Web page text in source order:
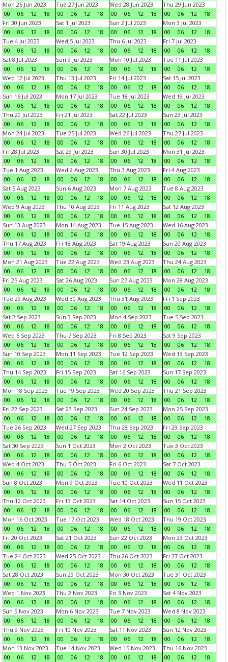
Mon 26 Jun 2023
00
06 12 18
Tue 27 Jun 2023
00
06 12 18
Wed 28 Jun 2023
00
06 12 18
Thu 29 Jun 2023
00
06 12
18
Fri 30 Jun 2023
00
06 12 18
Sat 1 Jul 2023
00
06 12 18
Sun 2 Jul 2023
00
06 12 18
Mon 3 Jul 2023
00
06 12
18
Tue 4 Jul 2023
00
06 12 18
Wed 5 Jul 2023
00
06 12 18
Thu 6 Jul 2023
00
06 12 18
Fri 7 Jul 2023
00
06 12
18
Sat 8 Jul 2023
00
06 12 18
Sun 9 Jul 2023
00
06 12 18
Mon 10 Jul 2023
00
06 12 18
Tue 11 Jul 2023
00
06 12
18
Wed 12 Jul 2023
00
06 12 18
Thu 13 Jul 2023
00
06 12 18
Fri 14 Jul 2023
00
06 12 18
Sat 15 Jul 2023
00
06 12
18
Sun 16 Jul 2023
00
06 12 18
Mon 17 Jul 2023
00
06 12 18
Tue 18 Jul 2023
00
06 12 18
Wed 19 Jul 2023
00
06 12
18
Thu 20 Jul 2023
00
06 12 18
Fri 21 Jul 2023
00
06 12 18
Sat 22 Jul 2023
00
06 12 18
Sun 23 Jul 2023
00
06 12
18
Mon 24 Jul 2023
00
06 12 18
Tue 25 Jul 2023
00
06 12 18
Wed 26 Jul 2023
00
06 12 18
Thu 27 Jul 2023
00
06 12
18
Fri 28 Jul 2023
00
06 12 18
Sat 29 Jul 2023
00
06 12 18
Sun 30 Jul 2023
00
06 12 18
Mon 31 Jul 2023
00
06 12
18
Tue 1 Aug 2023
00
06 12 18
Wed 2 Aug 2023
00
06 12 18
Thu 3 Aug 2023
00
06 12 18
Fri 4 Aug 2023
00
06 12
18
Sat 5 Aug 2023
00
06 12 18
Sun 6 Aug 2023
00
06 12 18
Mon 7 Aug 2023
00
06 12 18
Tue 8 Aug 2023
00
06 12
18
Wed 9 Aug 2023
00
06 12 18
Thu 10 Aug 2023
00
06 12 18
Fri 11 Aug 2023
00
06 12 18
Sat 12 Aug 2023
00
06 12
18
Sun 13 Aug 2023
00
06 12 18
Mon 14 Aug 2023
00
06 12 18
Tue 15 Aug 2023
00
06 12 18
Wed 16 Aug 2023
00
06 12
18
Thu 17 Aug 2023
00
06 12 18
Fri 18 Aug 2023
00
06 12 18
Sat 19 Aug 2023
00
06 12 18
Sun 20 Aug 2023
00
06 12
18
Mon 21 Aug 2023
00
06 12 18
Tue 22 Aug 2023
00
06 12 18
Wed 23 Aug 2023
00
06 12 18
Thu 24 Aug 2023
00
06 12
18
Fri 25 Aug 2023
00
06 12 18
Sat 26 Aug 2023
00
06 12 18
Sun 27 Aug 2023
00
06 12 18
Mon 28 Aug 2023
00
06 12
18
Tue 29 Aug 2023
00
06 12 18
Wed 30 Aug 2023
00
06 12 18
Thu 31 Aug 2023
00
06 12 18
Fri 1 Sep 2023
00
06 12
18
Sat 2 Sep 2023
00
06 12 18
Sun 3 Sep 2023
00
06 12 18
Mon 4 Sep 2023
00
06 12 18
Tue 5 Sep 2023
00
06 12
18
Wed 6 Sep 2023
00
06 12 18
Thu 7 Sep 2023
00
06 12 18
Fri 8 Sep 2023
00
06 12 18
Sat 9 Sep 2023
00
06 12
18
Sun 10 Sep 2023
00
06 12 18
Mon 11 Sep 2023
00
06 12 18
Tue 12 Sep 2023
00
06 12 18
Wed 13 Sep 2023
00
06 12
18
Thu 14 Sep 2023
00
06 12 18
Fri 15 Sep 2023
00
06 12 18
Sat 16 Sep 2023
00
06 12 18
Sun 17 Sep 2023
00
06 12
18
Mon 18 Sep 2023
00
06 12 18
Tue 19 Sep 2023
00
06 12 18
Wed 20 Sep 2023
00
06 12 18
Thu 21 Sep 2023
00
06 12
18
Fri 22 Sep 2023
00
06 12 18
Sat 23 Sep 2023
00
06 12 18
Sun 24 Sep 2023
00
06 12 18
Mon 25 Sep 2023
00
06 12
18
Tue 26 Sep 2023
00
06 12 18
Wed 27 Sep 2023
00
06 12 18
Thu 28 Sep 2023
00
06 12 18
Fri 29 Sep 2023
00
06 12
18
Sat 30 Sep 2023
00
06 12 18
Sun 1 Oct 2023
00
06 12 18
Mon 2 Oct 2023
00
06 12 18
Tue 3 Oct 2023
00
06 12
18
Wed 4 Oct 2023
00
06 12 18
Thu 5 Oct 2023
00
06 12 18
Fri 6 Oct 2023
00
06 12 18
Sat 7 Oct 2023
00
06 12
18
Sun 8 Oct 2023
00
06 12 18
Mon 9 Oct 2023
00
06 12 18
Tue 10 Oct 2023
00
06 12 18
Wed 11 Oct 2023
00
06 12
18
Thu 12 Oct 2023
00
06 12 18
Fri 13 Oct 2023
00
06 12 18
Sat 14 Oct 2023
00
06 12 18
Sun 15 Oct 2023
00
06 12
18
Mon 16 Oct 2023
00
06 12 18
Tue 17 Oct 2023
00
06 12 18
Wed 18 Oct 2023
00
06 12 18
Thu 19 Oct 2023
00
06 12
18
Fri 20 Oct 2023
00
06 12 18
Sat 21 Oct 2023
00
06 12 18
Sun 22 Oct 2023
00
06 12 18
Mon 23 Oct 2023
00
06 12
18
Tue 24 Oct 2023
00
06 12 18
Wed 25 Oct 2023
00
06 12 18
Thu 26 Oct 2023
00
06 12 18
Fri 27 Oct 2023
00
06 12
18
Sat 28 Oct 2023
00
06 12 18
Sun 29 Oct 2023
00
06 12 18
Mon 30 Oct 2023
00
06 12 18
Tue 31 Oct 2023
00
06 12
18
Wed 1 Nov 2023
00
06 12 18
Thu 2 Nov 2023
00
06 12 18
Fri 3 Nov 2023
00
06 12 18
Sat 4 Nov 2023
00
06 12
18
Sun 5 Nov 2023
00
06 12 18
Mon 6 Nov 2023
00
06 12 18
Tue 7 Nov 2023
00
06 12 18
Wed 8 Nov 2023
00
06 12
18
Thu 9 Nov 2023
00
06 12 18
Fri 10 Nov 2023
00
06 12 18
Sat 11 Nov 2023
00
06 12 18
Sun 12 Nov 2023
00
06 12
18
Mon 13 Nov 2023
00
06 12 18
Tue 14 Nov 2023
00
06 12 18
Wed 15 Nov 2023
00
06 12 18
Thu 16 Nov 2023
00
06 12
18